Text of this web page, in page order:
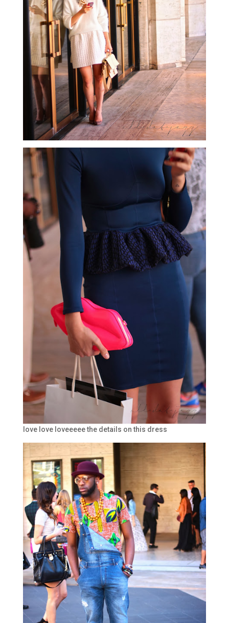
love love loveeeee the details on this dress